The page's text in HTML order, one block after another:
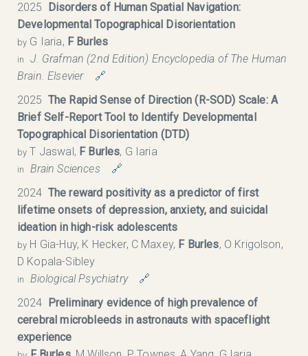
2025
Disorders of Human Spatial Navigation:
Developmental Topographical Disorientation
by G Iaria, F Burles
in
J. Grafman (2nd Edition) Encyclopedia of The Human
Brain. Elsevier
🔗
2025 The Rapid Sense of Direction (R-SOD) Scale: A
Brief Self-Report Tool to Identify Developmental
Topographical Disorientation (DTD)
by T Jaswal, F Burles, G Iaria
in Brain Sciences
🔗
2024 The reward positivity as a predictor of first
lifetime onsets of depression, anxiety, and suicidal
ideation in high-risk adolescents
by H Gia-Huy, K Hecker, C Maxey, F Burles, O Krigolson,
D Kopala-Sibley
in Biological Psychiatry
🔗
2024 Preliminary evidence of high prevalence of
cerebral microbleeds in astronauts with spaceflight
experience